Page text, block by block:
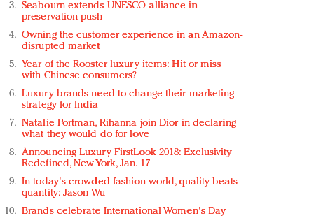
Seabourn extends UNESCO alliance in
preservation push
Owning the customer experience in an Amazon-
disrupted market
Year of the Rooster luxury items: Hit or miss
with Chinese consumers?
Luxury brands need to change their marketing
strategy for India
Natalie Portman, Rihanna join Dior in declaring
what they would do for love
Announcing Luxury FirstLook 2018: Exclusivity
Redefined, New York, Jan. 17
In today's crowded fashion world, quality beats
quantity: Jason Wu
Brands celebrate International Women's Day